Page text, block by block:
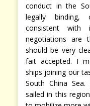
conduct in the
legally binding,
consistent with
negotiations are
should be very
fait accepted. I
ships joining our
South China
sailed in this